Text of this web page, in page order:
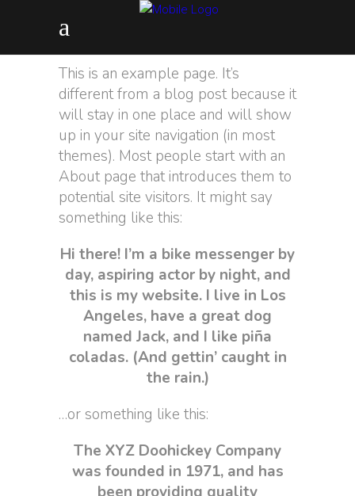
This is an example page. It’s
different from a blog post because it
will stay in one place and will show
up in your site navigation (in most
themes). Most people start with an
About page that introduces them to
potential site visitors. It might say
something like this:
Hi there! I’m a bike messenger by
day, aspiring actor by night, and
this is my website. I live in Los
Angeles, have a great dog
named Jack, and I like piña
coladas. (And gettin’ caught in
the rain.)
…or something like this:
The XYZ Doohickey Company
was founded in 1971, and has